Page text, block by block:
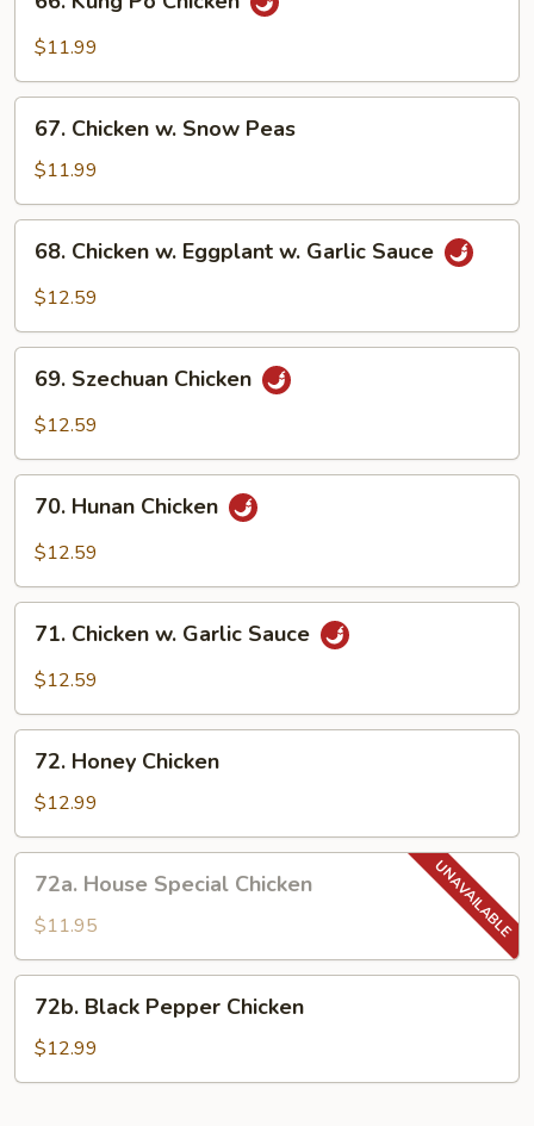
Kung
Po$11.99
Chicken
Snow
Peas
67. Chicken w. Snow Peas
$11.99
Chicken
w.
Garlic
68. Chicken w. Eggplant w. Garlic Sauce
$12.59
Szechuan
Chicken
69. Szechuan Chicken
$12.59
Hunan
Chicken
70. Hunan Chicken
$12.59
Chicken
Sauce
71. Chicken w. Garlic Sauce
$12.59
Honey
Chicken
72. Honey Chicken
$12.99
House
Special
Chicken
72a. House Special Chicken
$11.95
Black
Pepper
Chicken
72b. Black Pepper Chicken
$12.99